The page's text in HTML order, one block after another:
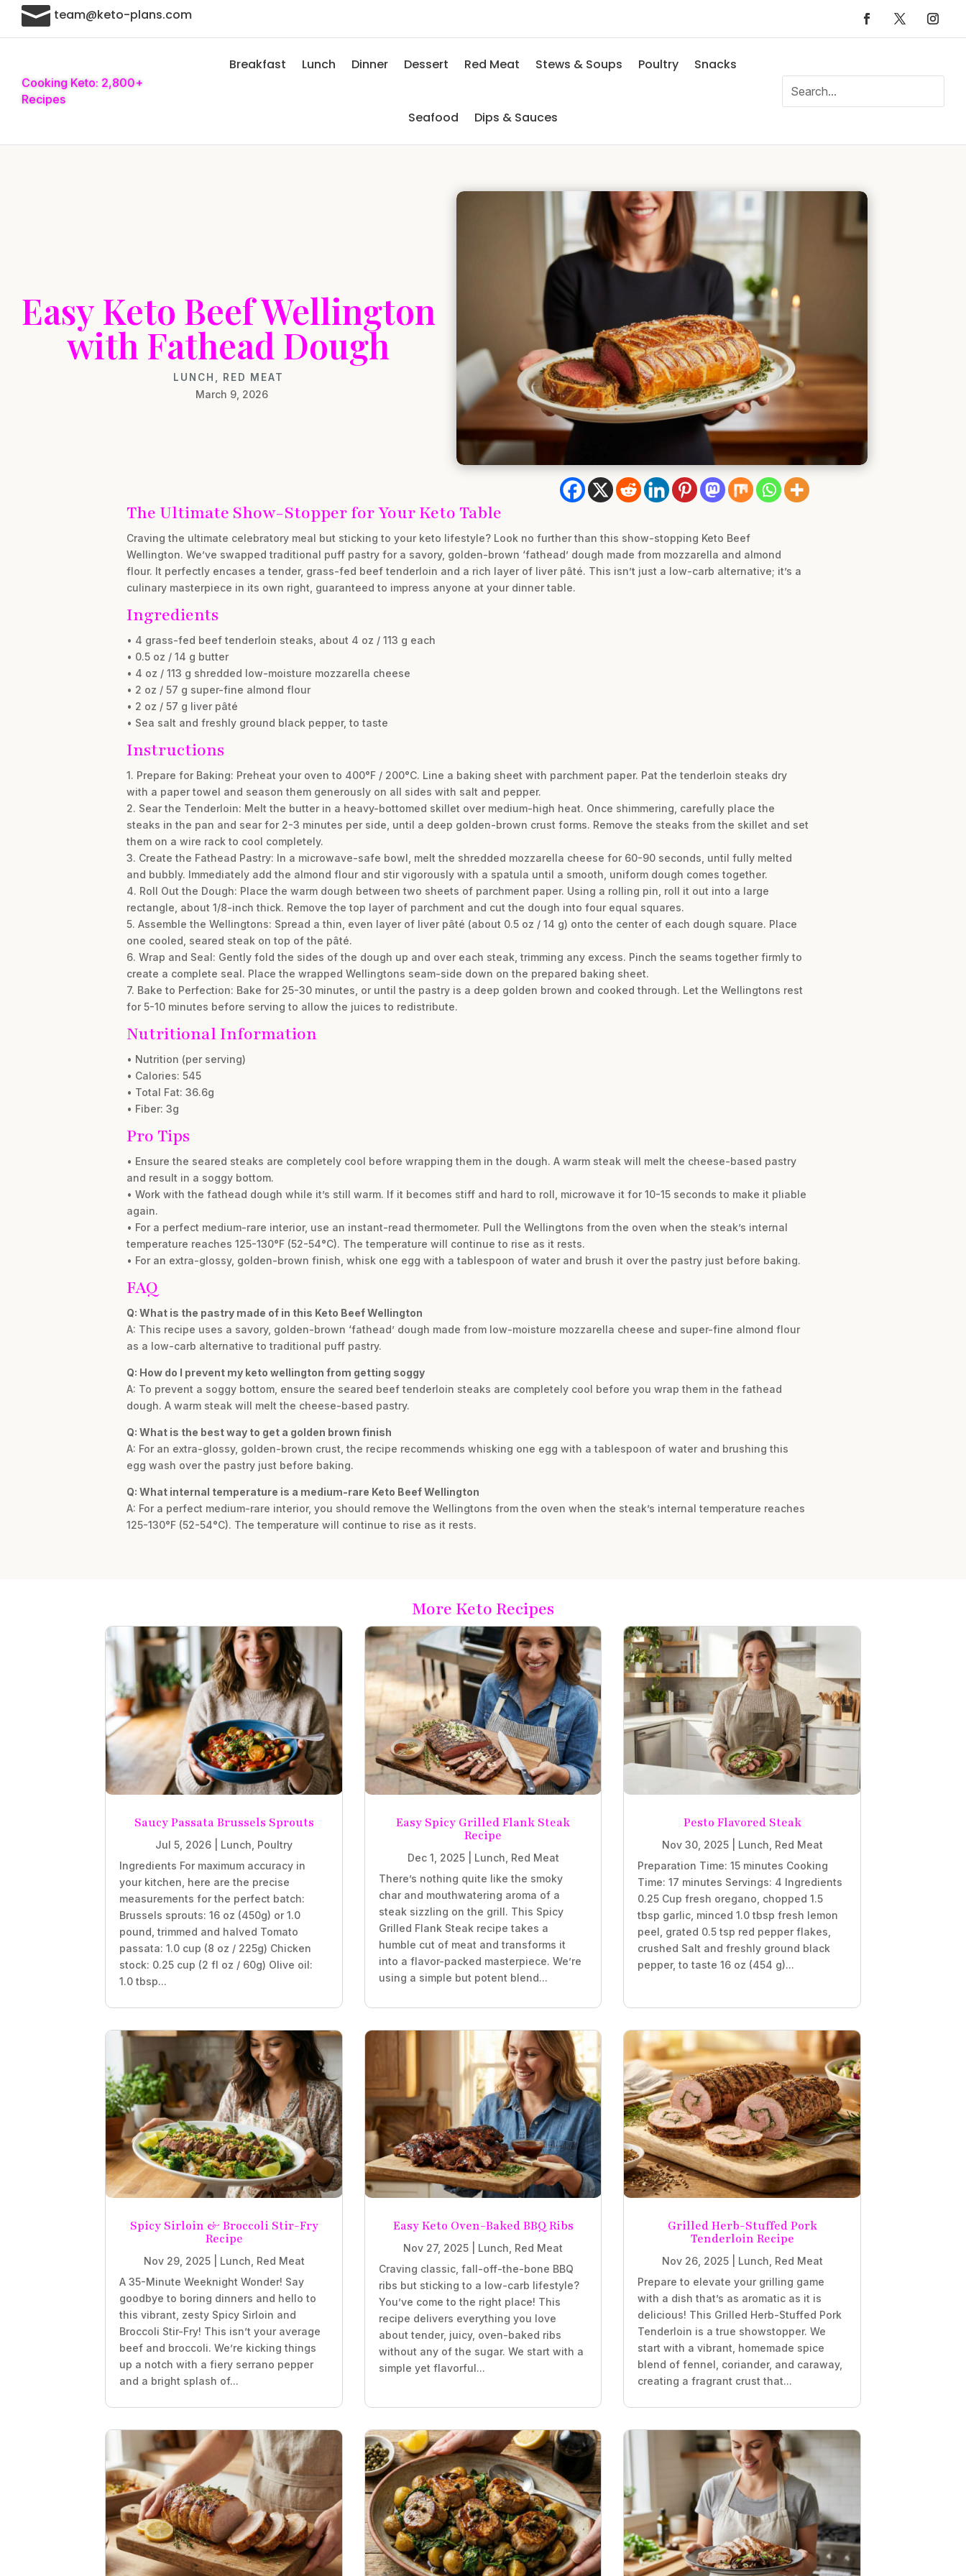
 team@keto-plans.com
Cooking Keto: 2,800+
Recipes
Breakfast Lunch Dinner Dessert Red Meat Stews & Soups Poultry Snacks
Seafood Dips & Sauces
Easy Keto Beef Wellington
with Fathead Dough
LUNCH RED MEAT
March 9, 2026
The Ultimate Show-Stopper for Your Keto Table
Craving the ultimate celebratory meal but sticking to your keto lifestyle? Look no further than this show-stopping Keto Beef
Wellington. We’ve swapped traditional puff pastry for a savory, golden-brown ‘fathead’ dough made from mozzarella and almond
flour. It perfectly encases a tender, grass-fed beef tenderloin and a rich layer of liver pâté. This isn’t just a low-carb alternative; it’s a
culinary masterpiece in its own right, guaranteed to impress anyone at your dinner table.
Ingredients
• 4 grass-fed beef tenderloin steaks, about 4 oz / 113 g each
• 0.5 oz / 14 g butter
• 4 oz / 113 g shredded low-moisture mozzarella cheese
• 2 oz / 57 g super-fine almond flour
• 2 oz / 57 g liver pâté
• Sea salt and freshly ground black pepper, to taste
Instructions
1. Prepare for Baking: Preheat your oven to 400°F / 200°C. Line a baking sheet with parchment paper. Pat the tenderloin steaks dry
with a paper towel and season them generously on all sides with salt and pepper.
2. Sear the Tenderloin: Melt the butter in a heavy-bottomed skillet over medium-high heat. Once shimmering, carefully place the
steaks in the pan and sear for 2-3 minutes per side, until a deep golden-brown crust forms. Remove the steaks from the skillet and set
them on a wire rack to cool completely.
3. Create the Fathead Pastry: In a microwave-safe bowl, melt the shredded mozzarella cheese for 60-90 seconds, until fully melted
and bubbly. Immediately add the almond flour and stir vigorously with a spatula until a smooth, uniform dough comes together.
4. Roll Out the Dough: Place the warm dough between two sheets of parchment paper. Using a rolling pin, roll it out into a large
rectangle, about 1/8-inch thick. Remove the top layer of parchment and cut the dough into four equal squares.
5. Assemble the Wellingtons: Spread a thin, even layer of liver pâté (about 0.5 oz / 14 g) onto the center of each dough square. Place
one cooled, seared steak on top of the pâté.
6. Wrap and Seal: Gently fold the sides of the dough up and over each steak, trimming any excess. Pinch the seams together firmly to
create a complete seal. Place the wrapped Wellingtons seam-side down on the prepared baking sheet.
7. Bake to Perfection: Bake for 25-30 minutes, or until the pastry is a deep golden brown and cooked through. Let the Wellingtons rest
for 5-10 minutes before serving to allow the juices to redistribute.
Nutritional Information
• Nutrition (per serving)
• Calories: 545
• Total Fat: 36.6g
• Fiber: 3g
Pro Tips
• Ensure the seared steaks are completely cool before wrapping them in the dough. A warm steak will melt the cheese-based pastry
and result in a soggy bottom.
• Work with the fathead dough while it’s still warm. If it becomes stiff and hard to roll, microwave it for 10-15 seconds to make it pliable
again.
• For a perfect medium-rare interior, use an instant-read thermometer. Pull the Wellingtons from the oven when the steak’s internal
temperature reaches 125-130°F (52-54°C). The temperature will continue to rise as it rests.
• For an extra-glossy, golden-brown finish, whisk one egg with a tablespoon of water and brush it over the pastry just before baking.
FAQ
Q: What is the pastry made of in this Keto Beef Wellington
A: This recipe uses a savory, golden-brown ‘fathead’ dough made from low-moisture mozzarella cheese and super-fine almond flour
as a low-carb alternative to traditional puff pastry.
Q: How do I prevent my keto wellington from getting soggy
A: To prevent a soggy bottom, ensure the seared beef tenderloin steaks are completely cool before you wrap them in the fathead
dough. A warm steak will melt the cheese-based pastry.
Q: What is the best way to get a golden brown finish
A: For an extra-glossy, golden-brown crust, the recipe recommends whisking one egg with a tablespoon of water and brushing this
egg wash over the pastry just before baking.
Q: What internal temperature is a medium-rare Keto Beef Wellington
A: For a perfect medium-rare interior, you should remove the Wellingtons from the oven when the steak’s internal temperature reaches
125-130°F (52-54°C). The temperature will continue to rise as it rests.
More Keto Recipes
Saucy Passata Brussels Sprouts
Jul 5, 2026 Lunch Poultry
Ingredients For maximum accuracy in
your kitchen, here are the precise
measurements for the perfect batch:
Brussels sprouts: 16 oz (450g) or 1.0
pound, trimmed and halved Tomato
passata: 1.0 cup (8 oz / 225g) Chicken
stock: 0.25 cup (2 fl oz / 60g) Olive oil:
1.0 tbsp...
Easy Spicy Grilled Flank Steak
Recipe
Dec 1, 2025| Lunch Red Meat
There’s nothing quite like the smoky
char and mouthwatering aroma of a
steak sizzling on the grill. This Spicy
Grilled Flank Steak recipe takes a
humble cut of meat and transforms it
into a flavor-packed masterpiece. We’re
using a simple but potent blend...
Pesto Flavored Steak
Nov 30, 2025| Lunch Red Meat
Preparation Time: 15 minutes Cooking
Time: 17 minutes Servings: 4 Ingredients
0.25 Cup fresh oregano, chopped 1.5
tbsp garlic, minced 1.0 tbsp fresh lemon
peel, grated 0.5 tsp red pepper flakes,
crushed Salt and freshly ground black
pepper, to taste 16 oz (454 g)...
Spicy Sirloin & Broccoli Stir-Fry
Recipe
Nov 29, 2025| Lunch Red Meat
A 35-Minute Weeknight Wonder! Say
goodbye to boring dinners and hello to
this vibrant, zesty Spicy Sirloin and
Broccoli Stir-Fry! This isn’t your average
beef and broccoli. We’re kicking things
up a notch with a fiery serrano pepper
and a bright splash of...
Easy Keto Oven-Baked BBQ Ribs
Nov 27, 2025 Lunch Red Meat
Craving classic, fall-off-the-bone BBQ
ribs but sticking to a low-carb lifestyle?
You’ve come to the right place! This
recipe delivers everything you love
about tender, juicy, oven-baked ribs
without any of the sugar. We start with a
simple yet flavorful...
Grilled Herb-Stuffed Pork
Tenderloin Recipe
Nov 26, 2025| Lunch Red Meat
Prepare to elevate your grilling game
with a dish that’s as aromatic as it is
delicious! This Grilled Herb-Stuffed Pork
Tenderloin is a true showstopper. We
start with a vibrant, homemade spice
blend of fennel, coriander, and caraway,
creating a fragrant crust that...